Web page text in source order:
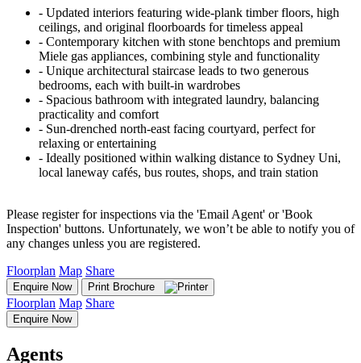
‐ Updated interiors featuring wide-plank timber floors, high
ceilings, and original floorboards for timeless appeal
‐ Contemporary kitchen with stone benchtops and premium
Miele gas appliances, combining style and functionality
‐ Unique architectural staircase leads to two generous
bedrooms, each with built-in wardrobes
‐ Spacious bathroom with integrated laundry, balancing
practicality and comfort
‐ Sun-drenched north-east facing courtyard, perfect for
relaxing or entertaining
‐ Ideally positioned within walking distance to Sydney Uni,
local laneway cafés, bus routes, shops, and train station
Please register for inspections via the 'Email Agent' or 'Book
Inspection' buttons. Unfortunately, we won’t be able to notify you of
any changes unless you are registered.
Floorplan Map Share
Enquire Now Print Brochure
Floorplan Map Share
Enquire Now
Agents